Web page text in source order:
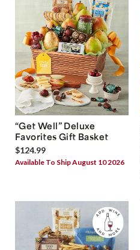
“Get Well” Deluxe
Favorites Gift Basket
$124.99
Available To Ship August 10 2026